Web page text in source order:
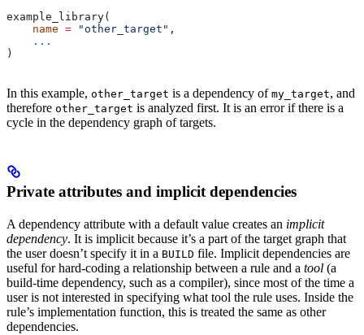
example_library(
    name
= "other_target" ,
    ...
)
In this example, other_target is a dependency of my_target, and
therefore other_target is analyzed first. It is an error if there is a
cycle in the dependency graph of targets.
Private attributes and implicit dependencies
A dependency attribute with a default value creates an implicit
dependency. It is implicit because it’s a part of the target graph that
the user doesn’t specify it in a BUILD file. Implicit dependencies are
useful for hard-coding a relationship between a rule and a tool (a
build-time dependency, such as a compiler), since most of the time a
user is not interested in specifying what tool the rule uses. Inside the
rule’s implementation function, this is treated the same as other
dependencies.